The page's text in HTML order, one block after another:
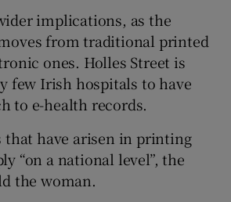
implications, as the
from traditional printed
ones. Holles Street is
few Irish hospitals to have
to e-health records.
have arisen in printing
“on a national level”, the
the woman.